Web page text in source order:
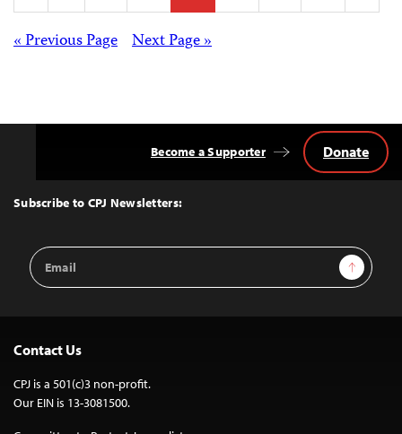
pagination
Posts Next Page »
« Previous Page
Top
Subscribe to CPJ Newsletters:
Email
Address
Sign Up
Become a Supporter Donate
Contact Us
CPJ is a 501(c)3 non-profit.
Our EIN is 13-3081500.